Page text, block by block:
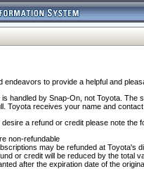
endeavors to provide a helpful and
handled by Snap-On, not Toyota.
Toyota receives your name and
a refund or credit please note the
non-refundable
may be refunded at Toyota's
or credit will be reduced by the total
after the expiration date of the